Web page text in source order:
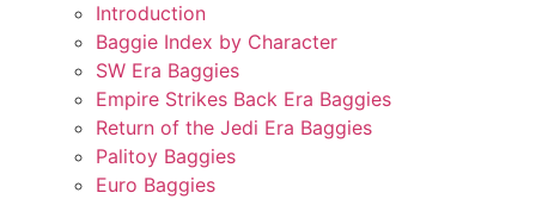
Introduction
Baggie Index by Character
SW Era Baggies
Empire Strikes Back Era Baggies
Return of the Jedi Era Baggies
Palitoy Baggies
Euro Baggies